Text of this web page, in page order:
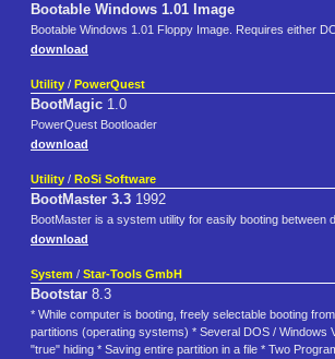
Bootable Windows 1.01 Image
Bootable Windows 1.01 Floppy Image. Requires either
download
Utility / PowerQuest
BootMagic 1.0
PowerQuest Bootloader
download
Utility / RoSi Software
BootMaster 3.3 1992
BootMaster is a system utility for easily booting
download
System / Star-Tools GmbH
Bootstar 8.3
* While computer is booting, freely selectable booting
partitions (operating systems) * Several DOS /
"true" hiding * Saving entire partition in a file * Two